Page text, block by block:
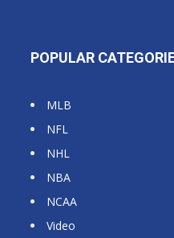
POPULAR
MLB
NFL
NHL
NBA
NCAA
Video